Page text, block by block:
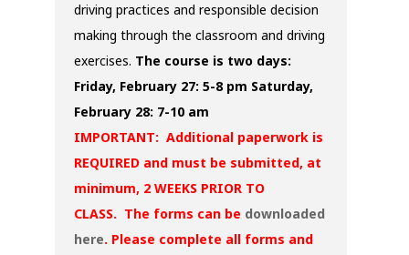
driving practices and responsible decision
making through the classroom and driving
exercises. The course is two days:
Friday, February 27: 5-8 pm Saturday,
February 28: 7-10 am
IMPORTANT: Additional paperwork is
REQUIRED and must be submitted, at
minimum, 2 WEEKS PRIOR TO
CLASS. The forms can be downloaded
here. Please complete all forms and